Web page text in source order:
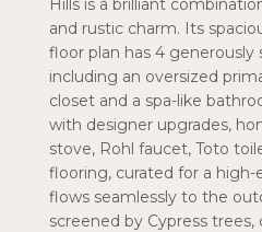
Hills is a brilliant
and rustic charm. Its
floor plan has 4 generously
including an oversized
closet and a spa-like
with designer upgrades,
stove, Rohl faucet, Toto
flooring, curated for a high-
flows seamlessly to the
screened by Cypress trees,